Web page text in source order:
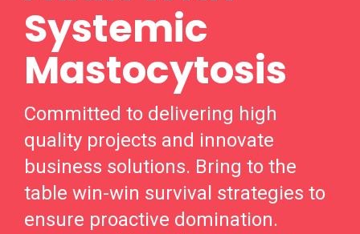
Systemic
Mastocytosis
Committed to delivering high
quality projects and innovate
business solutions. Bring to the
table win-win survival strategies to
ensure proactive domination.